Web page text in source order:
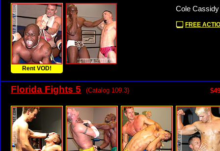
Rent VOD!
Cole
FREE
Florida Fights 5 (Catalog 109.3)